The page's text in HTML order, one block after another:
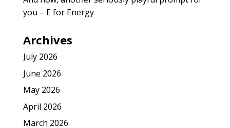
you – E for Energy
Archives
July 2026
June 2026
May 2026
April 2026
March 2026